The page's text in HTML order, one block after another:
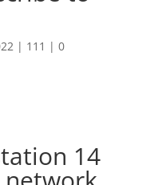
| 111 | 0
14